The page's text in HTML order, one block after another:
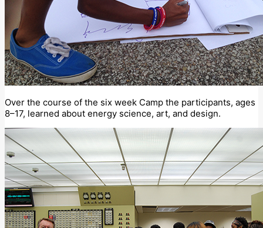
Over the course of the six week Camp the participants, ages
8–17, learned about energy science, art, and design.